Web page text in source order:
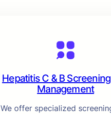
Hepatitis C & B
Management
We offer specialized